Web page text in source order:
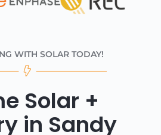
WITH SOLAR TODAY!
Solar +
in Sandy